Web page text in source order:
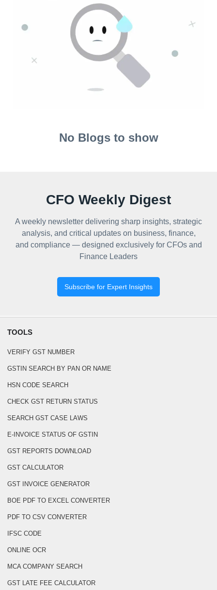
No Blogs to show
CFO Weekly Digest
A weekly newsletter delivering sharp insights, strategic
analysis, and critical updates on business, finance,
and compliance — designed exclusively for CFOs and
Finance Leaders
Subscribe for Expert Insights
TOOLS
VERIFY GST NUMBER
GSTIN SEARCH BY PAN OR NAME
HSN CODE SEARCH
CHECK GST RETURN STATUS
SEARCH GST CASE LAWS
E-INVOICE STATUS OF GSTIN
GST REPORTS DOWNLOAD
GST CALCULATOR
GST INVOICE GENERATOR
BOE PDF TO EXCEL CONVERTER
PDF TO CSV CONVERTER
IFSC CODE
ONLINE OCR
MCA COMPANY SEARCH
GST LATE FEE CALCULATOR